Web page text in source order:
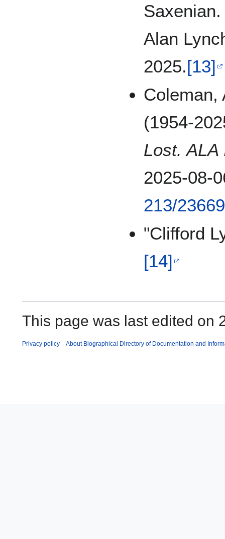
Alan
2025.[13]
Coleman,
(1954-
Lost.
2025-08-
213/23669
"Clifford
[14]
This page was last edited on
Privacy policy About Biographical Directory of Documentation and